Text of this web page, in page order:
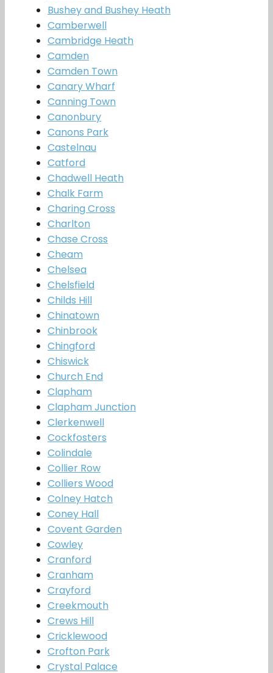
Bushey and Bushey Heath
Camberwell
Cambridge Heath
Camden
Camden Town
Canary Wharf
Canning Town
Canonbury
Canons Park
Castelnau
Catford
Chadwell Heath
Chalk Farm
Charing Cross
Charlton
Chase Cross
Cheam
Chelsea
Chelsfield
Childs Hill
Chinatown
Chinbrook
Chingford
Chiswick
Church End
Clapham
Clapham Junction
Clerkenwell
Cockfosters
Colindale
Collier Row
Colliers Wood
Colney Hatch
Coney Hall
Covent Garden
Cowley
Cranford
Cranham
Crayford
Creekmouth
Crews Hill
Cricklewood
Crofton Park
Crystal Palace